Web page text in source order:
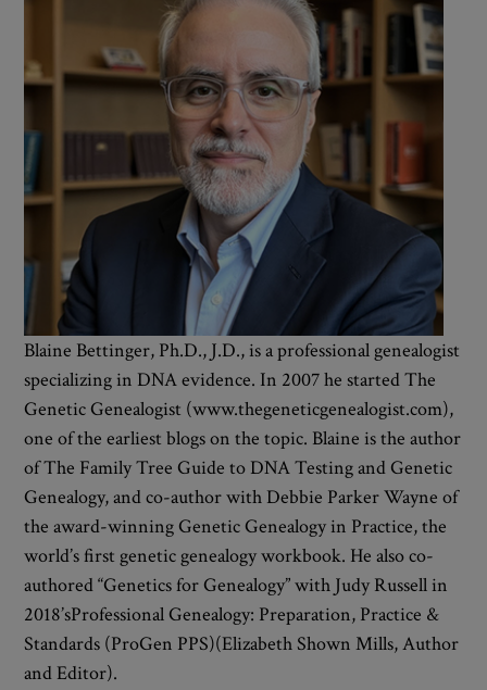
Blaine Bettinger, Ph.D., J.D., is a professional genealogist
specializing in DNA evidence. In 2007 he started The
Genetic Genealogist (www.thegeneticgenealogist.com),
one of the earliest blogs on the topic. Blaine is the author
of The Family Tree Guide to DNA Testing and Genetic
Genealogy, and co-author with Debbie Parker Wayne of
the award-winning Genetic Genealogy in Practice, the
world’s first genetic genealogy workbook. He also co-
authored “Genetics for Genealogy” with Judy Russell in
2018’sProfessional Genealogy: Preparation, Practice &
Standards (ProGen PPS)(Elizabeth Shown Mills, Author
and Editor).